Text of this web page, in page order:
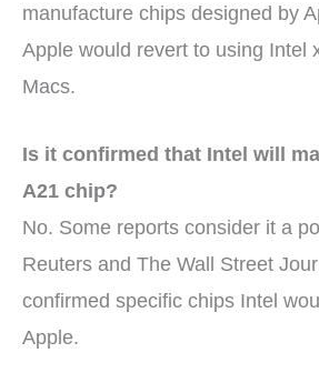
manufacture chips designed by
Apple would revert to using Intel
Macs.
Is it confirmed that Intel will
A21 chip?
No. Some reports consider it a
Reuters and The Wall Street
confirmed specific chips Intel
Apple.